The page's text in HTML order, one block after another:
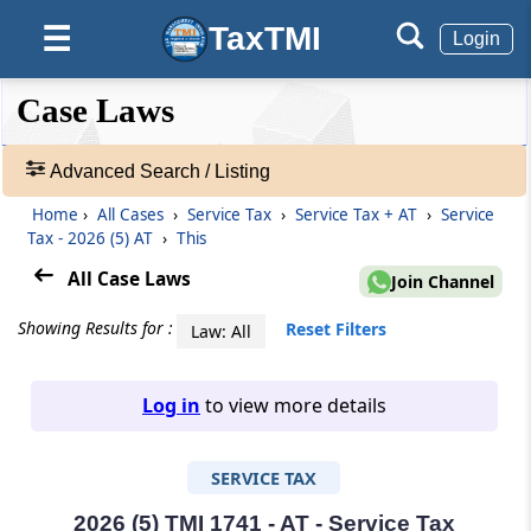
☰ TaxTMI Login
❮❮
Hide
❮
Default
View
❯❯
Case
Laws
Adv.
465805
Case Laws
Advanced Search / Listing
Home › All Cases › Service Tax › Service Tax + AT › Service
Tax - 2026 (5) AT › This
All Case Laws Join Channel
Showing Results for : Law: All Reset Filters
Log in to view more details
SERVICE TAX
2026 (5) TMI 1741 - AT - Service Tax